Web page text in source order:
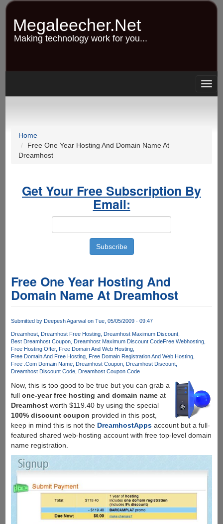
Skip
content
Megaleecher.Net
Making technology work for you...
Home
Free One Year Hosting And Domain Name At
Dreamhost
Get Your Free Subscription By
Email:
Free One Year Hosting And
Domain Name At Dreamhost
Submitted by Deepesh Agarwalon Tue, 05/05/2009 - 09:47
Dreamhost Dreamhost Free Hosting Dreamhost Maximum Discount
Best Dreamhost Coupon Dreamhost Maximum Discount CodeFree Webhosting
Free Hosting Offer Free Domain And Web Hosting
Free Domain And Free Hosting Free Domain Registration And Web Hosting
Free .Com Domain Name Dreamhost Coupon Dreamhost Discount
Dreamhost Discount Code Dreamhost Coupon Code
Now, this is too good to be true but you can grab a
full one-year free hosting and domain nameat
Dreamhostworth $119.40 by using the special
100% discount coupon provided in this post,
keep in mind this is not the DreamhostAppsaccount but a full-
featured shared web-hosting account with free top-level domain
name registration.